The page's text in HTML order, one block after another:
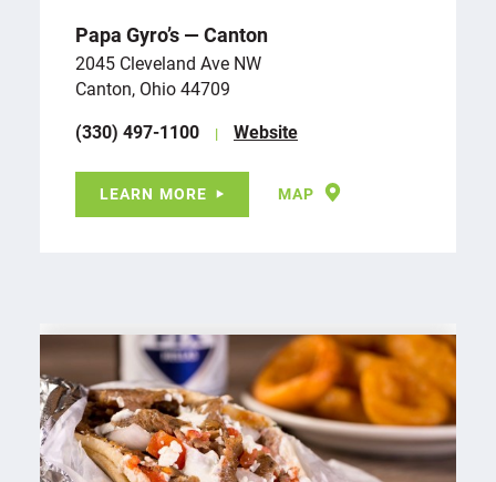
Papa Gyro’s — Canton
2045 Cleveland Ave NW
Canton, Ohio 44709
(330) 497-1100
Website
LEARN MORE MAP